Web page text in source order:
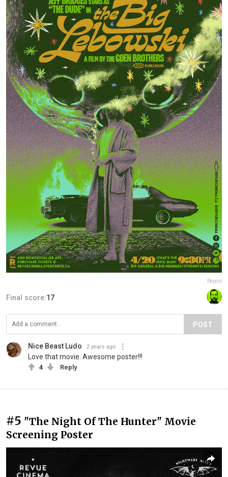
Report
Final score:17
POST
Nice Beast Ludo 2 years ago
Love that movie. Awesome poster!!!
4 Reply
#5 "The Night Of The Hunter" Movie
Screening Poster